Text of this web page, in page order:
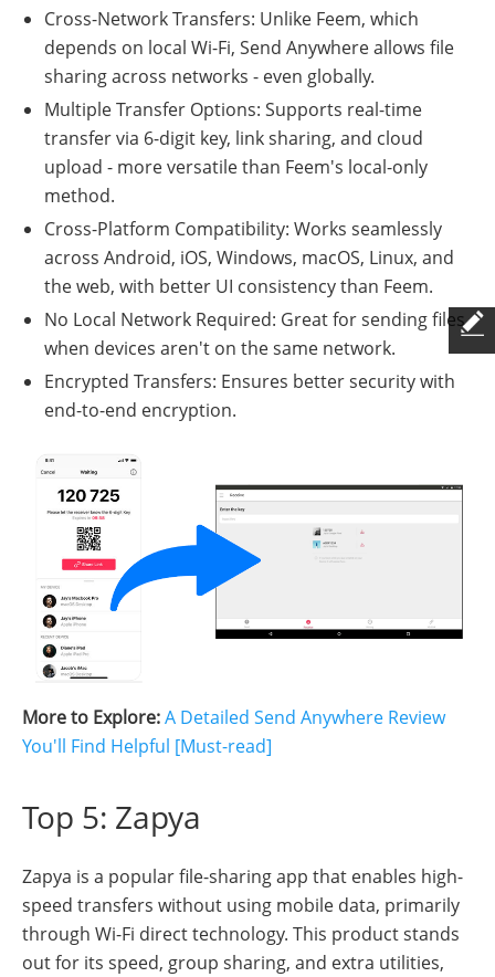
Cross-Network Transfers: Unlike Feem, which
depends on local Wi-Fi, Send Anywhere allows file
sharing across networks - even globally.
Multiple Transfer Options: Supports real-time
transfer via 6-digit key, link sharing, and cloud
upload - more versatile than Feem's local-only
method.
Cross-Platform Compatibility: Works seamlessly
across Android, iOS, Windows, macOS, Linux, and
the web, with better UI consistency than Feem.
No Local Network Required: Great for sending files
when devices aren't on the same network.
Encrypted Transfers: Ensures better security with
end-to-end encryption.
More to Explore:A Detailed Send Anywhere Review
You'll Find Helpful [Must-read]
Top 5: Zapya
Zapya is a popular file-sharing app that enables high-
speed transfers without using mobile data, primarily
through Wi-Fi direct technology. This product stands
out for its speed, group sharing, and extra utilities,